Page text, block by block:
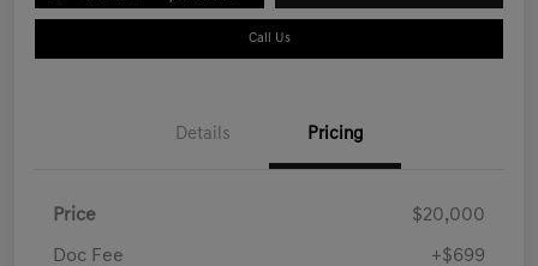
Call Us
Details Pricing
Price $20,000
Doc Fee +$699